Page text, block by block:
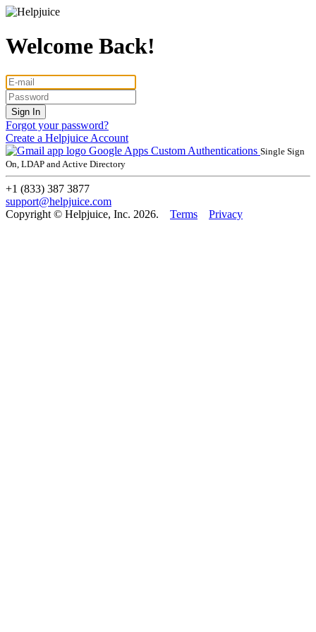
Welcome Back!
Forgot your password?
Create a Helpjuice Account
Google Apps Custom Authentications Single Sign
On, LDAP and Active Directory
+1 (833) 387 3877
support@helpjuice.com
Copyright © Helpjuice, Inc. 2026. Terms Privacy